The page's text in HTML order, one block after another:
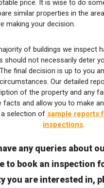
price. It is wise to do
similar properties in the
making your decision.
of buildings we inspect
should not necessarily deter
final decision is up to you
Our detailed
of the property and any
facts and allow you to make
selection of sample reports
inspections.
any queries about
to book an inspection
you are interested in,